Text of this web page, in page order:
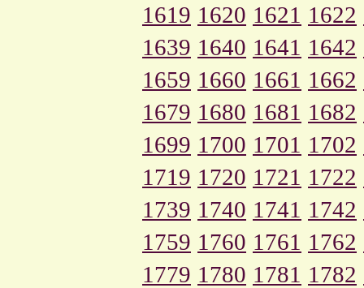
1619 1620 1621 1622
1639 1640 1641 1642
1659 1660 1661 1662
1679 1680 1681 1682
1699 1700 1701 1702
1719 1720 1721 1722
1739 1740 1741 1742
1759 1760 1761 1762
1779 1780 1781 1782